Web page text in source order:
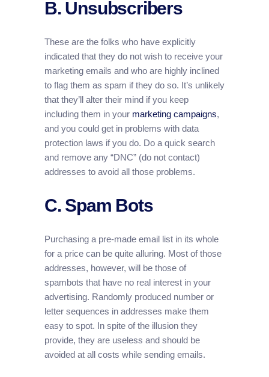
B. Unsubscribers
These are the folks who have explicitly
indicated that they do not wish to receive your
marketing emails and who are highly inclined
to flag them as spam if they do so. It’s unlikely
that they’ll alter their mind if you keep
including them in your marketing campaigns,
and you could get in problems with data
protection laws if you do. Do a quick search
and remove any “DNC” (do not contact)
addresses to avoid all those problems.
C. Spam Bots
Purchasing a pre-made email list in its whole
for a price can be quite alluring. Most of those
addresses, however, will be those of
spambots that have no real interest in your
advertising. Randomly produced number or
letter sequences in addresses make them
easy to spot. In spite of the illusion they
provide, they are useless and should be
avoided at all costs while sending emails.